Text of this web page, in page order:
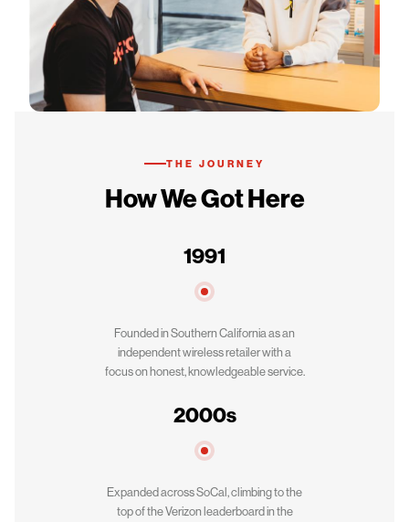
THE JOURNEY
How We Got Here
1991
Founded in Southern California as an
independent wireless retailer with a
focus on honest, knowledgeable service.
2000s
Expanded across SoCal, climbing to the
top of the Verizon leaderboard in the